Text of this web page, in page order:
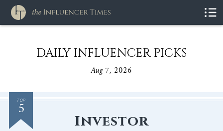
DAILY INFLUENCER PICKS
Aug 7, 2026
TOP
5
Investor